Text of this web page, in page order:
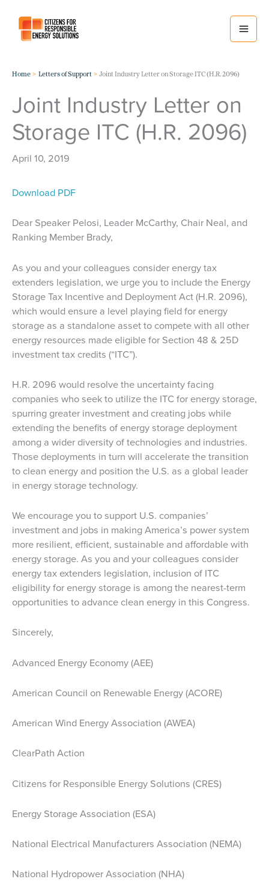
content
Home Letters of Support Joint Industry Letter on Storage ITC (H.R. 2096)
Joint Industry Letter on
Storage ITC (H.R. 2096)
April 10, 2019
Download PDF
Dear Speaker Pelosi, Leader McCarthy, Chair Neal, and
Ranking Member Brady,
As you and your colleagues consider energy tax
extenders legislation, we urge you to include the Energy
Storage Tax Incentive and Deployment Act (H.R. 2096),
which would ensure a level playing field for energy
storage as a standalone asset to compete with all other
energy resources made eligible for Section 48 & 25D
investment tax credits (“ITC”).
H.R. 2096 would resolve the uncertainty facing
companies who seek to utilize the ITC for energy storage,
spurring greater investment and creating jobs while
extending the benefits of energy storage deployment
among a wider diversity of technologies and industries.
Those deployments in turn will accelerate the transition
to clean energy and position the U.S. as a global leader
in energy storage technology.
We encourage you to support U.S. companies’
investment and jobs in making America’s power system
more resilient, efficient, sustainable and affordable with
energy storage. As you and your colleagues consider
energy tax extenders legislation, inclusion of ITC
eligibility for energy storage is among the nearest-term
opportunities to advance clean energy in this Congress.
Sincerely,
Advanced Energy Economy (AEE)
American Council on Renewable Energy (ACORE)
American Wind Energy Association (AWEA)
ClearPath Action
Citizens for Responsible Energy Solutions (CRES)
Energy Storage Association (ESA)
National Electrical Manufacturers Association (NEMA)
National Hydropower Association (NHA)